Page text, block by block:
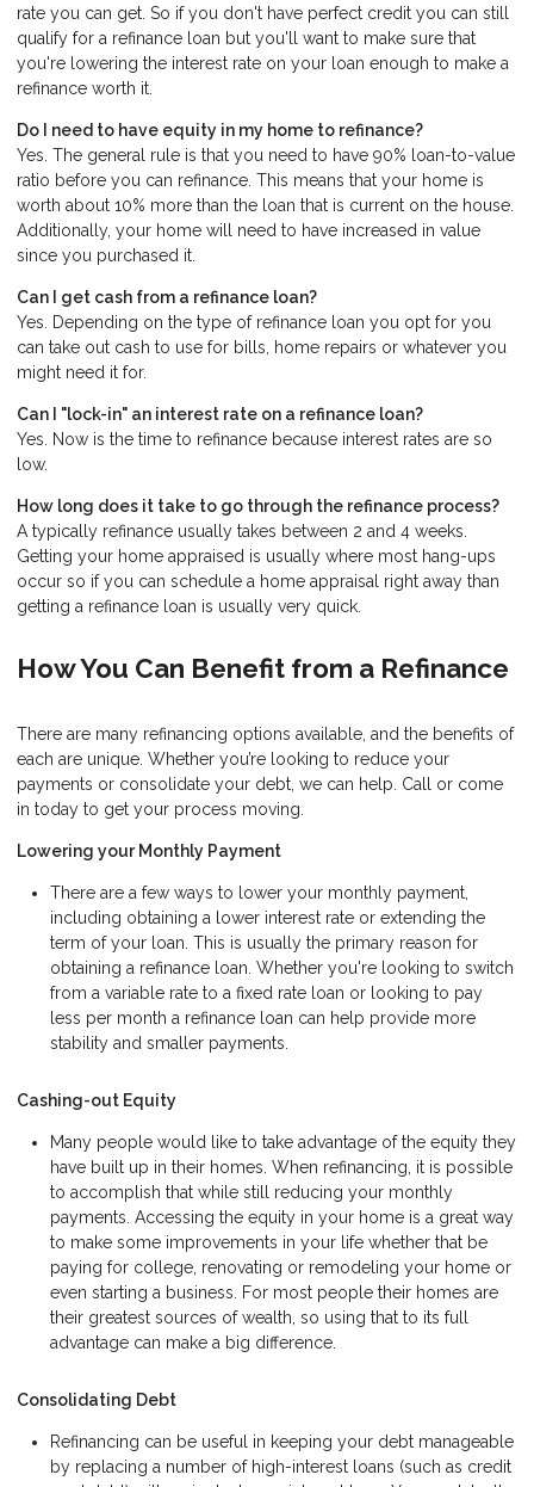
rate you can get. So if you don't have perfect credit you can still
qualify for a refinance loan but you'll want to make sure that
you're lowering the interest rate on your loan enough to make a
refinance worth it.
Do I need to have equity in my home to refinance?
Yes. The general rule is that you need to have 90% loan-to-value
ratio before you can refinance. This means that your home is
worth about 10% more than the loan that is current on the house.
Additionally, your home will need to have increased in value
since you purchased it.
Can I get cash from a refinance loan?
Yes. Depending on the type of refinance loan you opt for you
can take out cash to use for bills, home repairs or whatever you
might need it for.
Can I "lock-in" an interest rate on a refinance loan?
Yes. Now is the time to refinance because interest rates are so
low.
How long does it take to go through the refinance process?
A typically refinance usually takes between 2 and 4 weeks.
Getting your home appraised is usually where most hang-ups
occur so if you can schedule a home appraisal right away than
getting a refinance loan is usually very quick.
How You Can Benefit from a Refinance
There are many refinancing options available, and the benefits of
each are unique. Whether you’re looking to reduce your
payments or consolidate your debt, we can help. Call or come
in today to get your process moving.
Lowering your Monthly Payment
There are a few ways to lower your monthly payment,
including obtaining a lower interest rate or extending the
term of your loan. This is usually the primary reason for
obtaining a refinance loan. Whether you're looking to switch
from a variable rate to a fixed rate loan or looking to pay
less per month a refinance loan can help provide more
stability and smaller payments.
Cashing-out Equity
Many people would like to take advantage of the equity they
have built up in their homes. When refinancing, it is possible
to accomplish that while still reducing your monthly
payments. Accessing the equity in your home is a great way
to make some improvements in your life whether that be
paying for college, renovating or remodeling your home or
even starting a business. For most people their homes are
their greatest sources of wealth, so using that to its full
advantage can make a big difference.
Consolidating Debt
Refinancing can be useful in keeping your debt manageable
by replacing a number of high-interest loans (such as credit